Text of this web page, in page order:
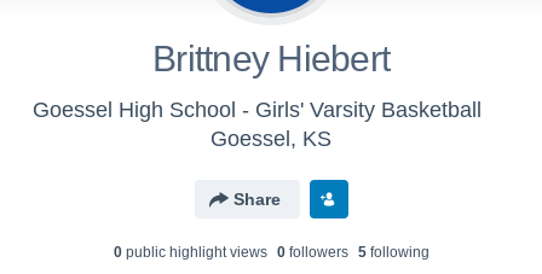
Brittney Hiebert
Goessel High School - Girls' Varsity Basketball
Goessel, KS
Share
0public highlight views 0followers 5following